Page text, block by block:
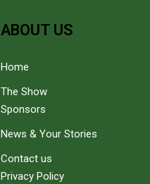
ABOUT US
Home
The Show
Sponsors
News & Your Stories
Contact us
Privacy Policy